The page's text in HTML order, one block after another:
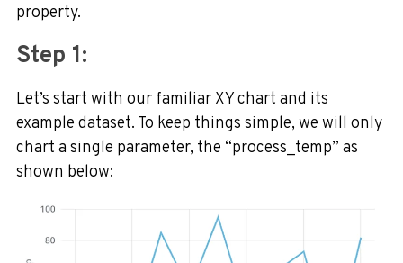
property.
Step 1:
Let’s start with our familiar XY chart and its
example dataset. To keep things simple, we will only
chart a single parameter, the “process_temp” as
shown below: